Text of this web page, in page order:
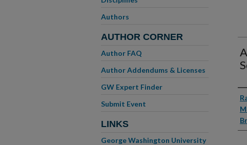
Authors
AUTHOR CORNER
Author FAQ
Author Addendums & Licenses
GW Expert Finder
Submit Event
LINKS
George Washington University